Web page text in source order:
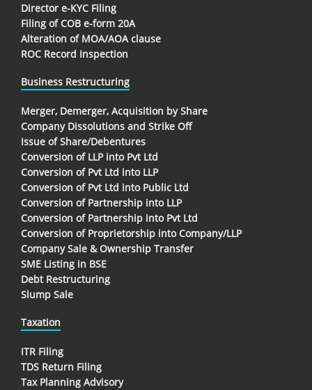
Director e-KYC Filing
Filing of COB e-form 20A
Alteration of MOA/AOA clause
ROC Record Inspection
Business Restructuring
Merger, Demerger, Acquisition by Share
Company Dissolutions and Strike Off
Issue of Share/Debentures
Conversion of LLP into Pvt Ltd
Conversion of Pvt Ltd into LLP
Conversion of Pvt Ltd into Public Ltd
Conversion of Partnership into LLP
Conversion of Partnership into Pvt Ltd
Conversion of Proprietorship into Company/LLP
Company Sale & Ownership Transfer
SME Listing in BSE
Debt Restructuring
Slump Sale
Taxation
ITR Filing
TDS Return Filing
Tax Planning Advisory